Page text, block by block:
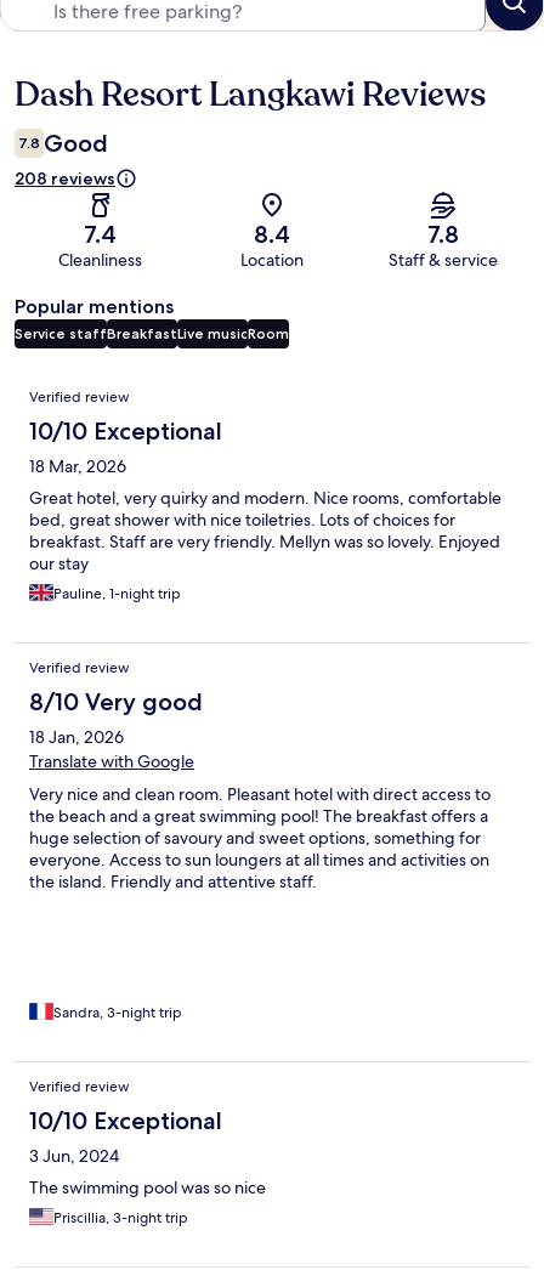
Reviews
Dash Resort Langkawi Reviews
7.8 Good
208 reviews
7.4
Cleanliness
8.4
Location
7.8
Staff & service
Popular mentions
Service staffBreakfastLive musicRoom
Reviews
Verified review
10/10 Exceptional
18 Mar, 2026
Great hotel, very quirky and modern. Nice rooms, comfortable
bed, great shower with nice toiletries. Lots of choices for
breakfast. Staff are very friendly. Mellyn was so lovely. Enjoyed
our stay
Pauline, 1-night trip
Verified review
8/10 Very good
18 Jan, 2026
Translate with Google
Very nice and clean room. Pleasant hotel with direct access to
the beach and a great swimming pool! The breakfast offers a
huge selection of savoury and sweet options, something for
everyone. Access to sun loungers at all times and activities on
the island. Friendly and attentive staff.
Sandra, 3-night trip
Verified review
10/10 Exceptional
3 Jun, 2024
The swimming pool was so nice
Priscillia, 3-night trip